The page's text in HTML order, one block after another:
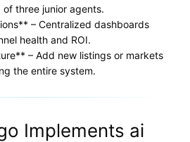
three junior agents.
– Centralized dashboards
health and ROI.
– Add new listings or markets
the entire system.
Implements ai